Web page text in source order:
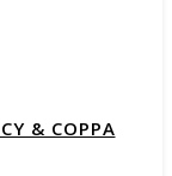
& COPPA